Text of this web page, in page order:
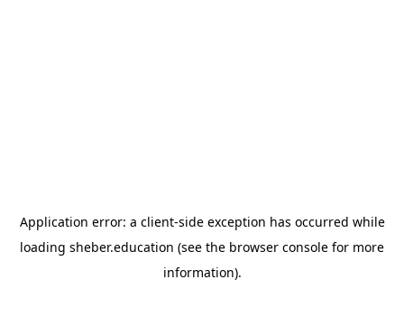
Application error: a client-side exception has occurred while
loading sheber.education (see the browser console for more
information).